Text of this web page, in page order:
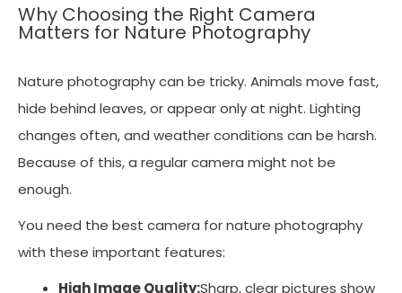
Why Choosing the Right Camera
Matters for Nature Photography
Nature photography can be tricky. Animals move fast,
hide behind leaves, or appear only at night. Lighting
changes often, and weather conditions can be harsh.
Because of this, a regular camera might not be
enough.
You need the best camera for nature photography
with these important features:
High Image Quality:Sharp, clear pictures show